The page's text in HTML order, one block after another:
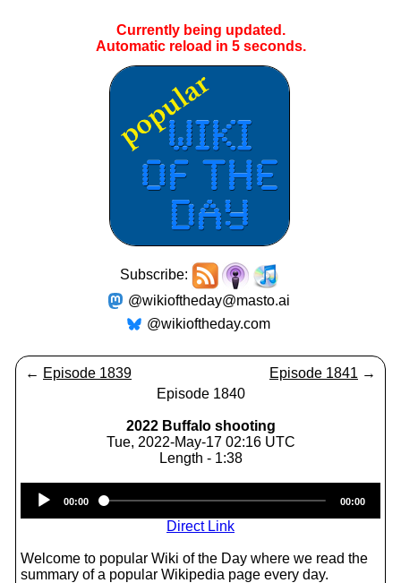
Currently being updated.
Automatic reload in 5seconds.
Subscribe:
@wikioftheday@masto.ai
@wikioftheday.com
← Episode 1839 Episode 1841 →
Episode 1840
2022 Buffalo shooting
Tue, 2022-May-17 02:16 UTC
Length - 1:38
Player
00:00 00:00
Direct Link
Welcome to popular Wiki of the Day where we read the
summary of a popular Wikipedia page every day.